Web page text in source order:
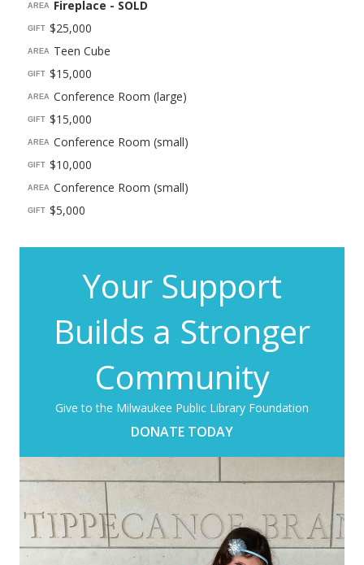
AREA Fireplace - SOLD
GIFT $25,000
AREA Teen Cube
GIFT $15,000
AREA Conference Room (large)
GIFT $15,000
AREA Conference Room (small)
GIFT $10,000
AREA Conference Room (small)
GIFT $5,000
Your Support
Builds a Stronger
Community
Give to the Milwaukee Public Library Foundation
DONATE TODAY